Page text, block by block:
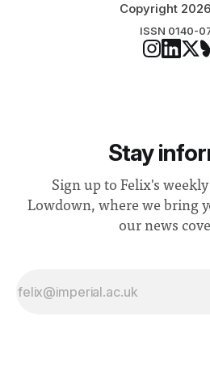
Copyright
ISSN 0140-
Stay
Sign up to Felix's
Lowdown, where we bring
our news